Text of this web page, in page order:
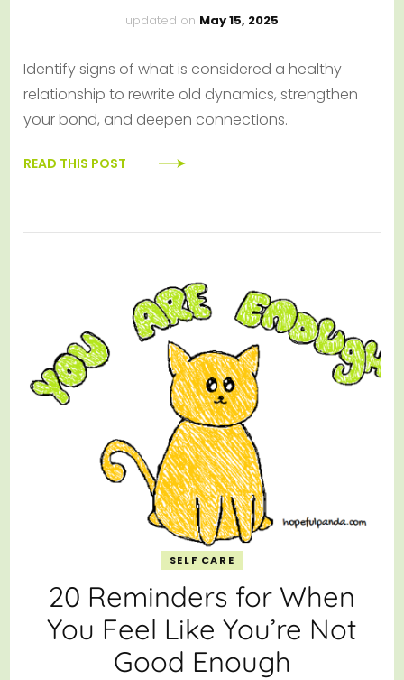
updated on May 15, 2025
Identify signs of what is considered a healthy
relationship to rewrite old dynamics, strengthen
your bond, and deepen connections.
READ THIS POST
SELF CARE
20 Reminders for When
You Feel Like You’re Not
Good Enough